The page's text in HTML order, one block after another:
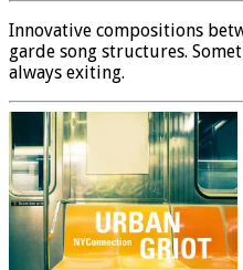
Innovative compositions
garde song structures.
always exiting.